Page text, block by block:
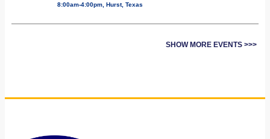
8:00am-4:00pm, Hurst, Texas
SHOW MORE EVENTS >>>